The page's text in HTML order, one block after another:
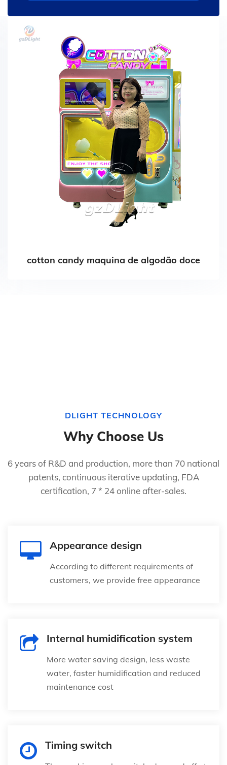
cotton candy maquina de algodão doce
DLIGHT TECHNOLOGY
Why Choose Us
6 years of R&D and production, more than 70 national
patents, continuous iterative updating, FDA
certification, 7 * 24 online after-sales.
Appearance design
According to different requirements of
customers, we provide free appearance
Internal humidification system
More water saving design, less waste
water, faster humidification and reduced
maintenance cost
Timing switch